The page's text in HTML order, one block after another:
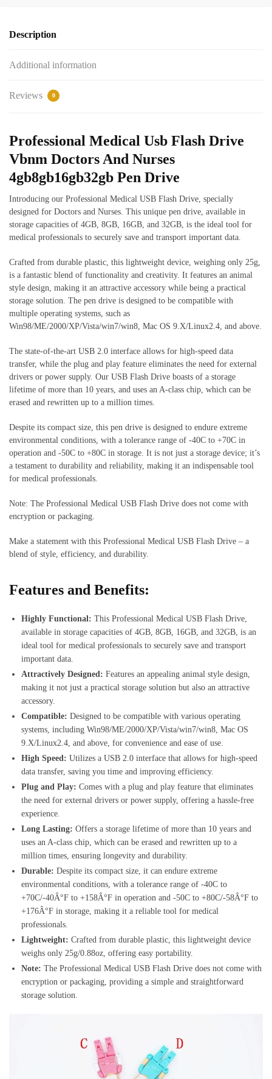
Description
Additional information
Reviews 0
Professional Medical Usb Flash Drive
Vbnm Doctors And Nurses
4gb8gb16gb32gb Pen Drive
Introducing our Professional Medical USB Flash Drive, specially
designed for Doctors and Nurses. This unique pen drive, available in
storage capacities of 4GB, 8GB, 16GB, and 32GB, is the ideal tool for
medical professionals to securely save and transport important data.
Crafted from durable plastic, this lightweight device, weighing only 25g,
is a fantastic blend of functionality and creativity. It features an animal
style design, making it an attractive accessory while being a practical
storage solution. The pen drive is designed to be compatible with
multiple operating systems, such as
Win98/ME/2000/XP/Vista/win7/win8, Mac OS 9.X/Linux2.4, and above.
The state-of-the-art USB 2.0 interface allows for high-speed data
transfer, while the plug and play feature eliminates the need for external
drivers or power supply. Our USB Flash Drive boasts of a storage
lifetime of more than 10 years, and uses an A-class chip, which can be
erased and rewritten up to a million times.
Despite its compact size, this pen drive is designed to endure extreme
environmental conditions, with a tolerance range of -40C to +70C in
operation and -50C to +80C in storage. It is not just a storage device; it’s
a testament to durability and reliability, making it an indispensable tool
for medical professionals.
Note: The Professional Medical USB Flash Drive does not come with
encryption or packaging.
Make a statement with this Professional Medical USB Flash Drive – a
blend of style, efficiency, and durability.
Features and Benefits:
Highly Functional: This Professional Medical USB Flash Drive,
available in storage capacities of 4GB, 8GB, 16GB, and 32GB, is an
ideal tool for medical professionals to securely save and transport
important data.
Attractively Designed: Features an appealing animal style design,
making it not just a practical storage solution but also an attractive
accessory.
Compatible: Designed to be compatible with various operating
systems, including Win98/ME/2000/XP/Vista/win7/win8, Mac OS
9.X/Linux2.4, and above, for convenience and ease of use.
High Speed: Utilizes a USB 2.0 interface that allows for high-speed
data transfer, saving you time and improving efficiency.
Plug and Play: Comes with a plug and play feature that eliminates
the need for external drivers or power supply, offering a hassle-free
experience.
Long Lasting: Offers a storage lifetime of more than 10 years and
uses an A-class chip, which can be erased and rewritten up to a
million times, ensuring longevity and durability.
Durable: Despite its compact size, it can endure extreme
environmental conditions, with a tolerance range of -40C to
+70C/-40Â°F to +158Â°F in operation and -50C to +80C/-58Â°F to
+176Â°F in storage, making it a reliable tool for medical
professionals.
Lightweight: Crafted from durable plastic, this lightweight device
weighs only 25g/0.88oz, offering easy portability.
Note: The Professional Medical USB Flash Drive does not come with
encryption or packaging, providing a simple and straightforward
storage solution.